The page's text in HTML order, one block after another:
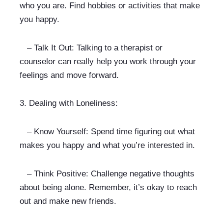
who you are. Find hobbies or activities that make
you happy.
– Talk It Out: Talking to a therapist or
counselor can really help you work through your
feelings and move forward.
3. Dealing with Loneliness:
– Know Yourself: Spend time figuring out what
makes you happy and what you’re interested in.
– Think Positive: Challenge negative thoughts
about being alone. Remember, it’s okay to reach
out and make new friends.